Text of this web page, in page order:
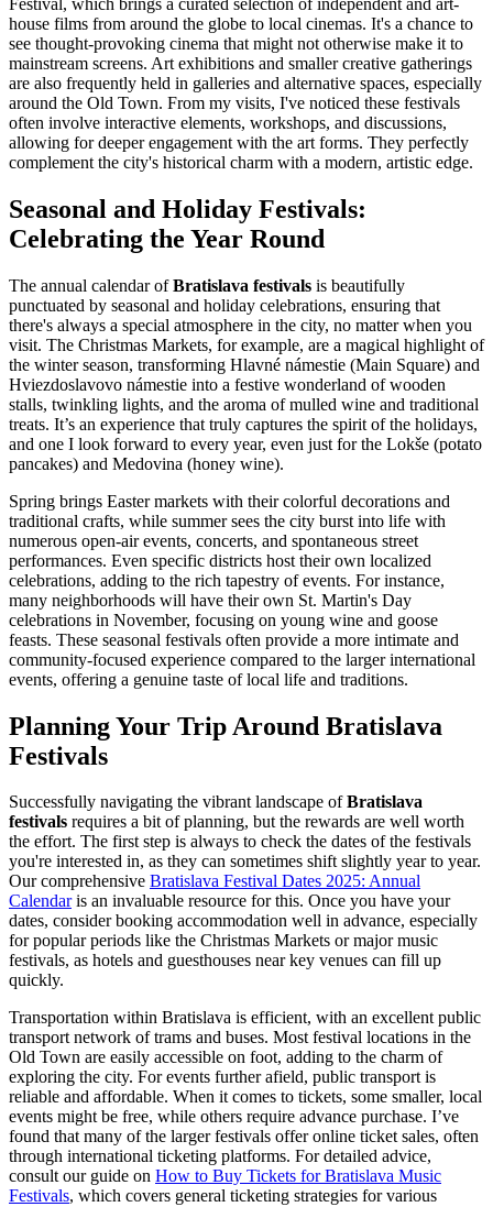
house films from around the globe to local cinemas. It's a chance to
see thought-provoking cinema that might not otherwise make it to
mainstream screens. Art exhibitions and smaller creative gatherings
are also frequently held in galleries and alternative spaces, especially
around the Old Town. From my visits, I've noticed these festivals
often involve interactive elements, workshops, and discussions,
allowing for deeper engagement with the art forms. They perfectly
complement the city's historical charm with a modern, artistic edge.
Seasonal and Holiday Festivals:
Celebrating the Year Round
The annual calendar ofBratislava festivals is beautifully
punctuated by seasonal and holiday celebrations, ensuring that
there's always a special atmosphere in the city, no matter when you
visit. The Christmas Markets, for example, are a magical highlight of
the winter season, transforming Hlavné námestie (Main Square) and
Hviezdoslavovo námestie into a festive wonderland of wooden
stalls, twinkling lights, and the aroma of mulled wine and traditional
treats. It’s an experience that truly captures the spirit of the holidays,
and one I look forward to every year, even just for the Lokše (potato
pancakes) and Medovina (honey wine).
Spring brings Easter markets with their colorful decorations and
traditional crafts, while summer sees the city burst into life with
numerous open-air events, concerts, and spontaneous street
performances. Even specific districts host their own localized
celebrations, adding to the rich tapestry of events. For instance,
many neighborhoods will have their own St. Martin's Day
celebrations in November, focusing on young wine and goose
feasts. These seasonal festivals often provide a more intimate and
community-focused experience compared to the larger international
events, offering a genuine taste of local life and traditions.
Planning Your Trip Around Bratislava
Festivals
Successfully navigating the vibrant landscape ofBratislava
festivals requires a bit of planning, but the rewards are well worth
the effort. The first step is always to check the dates of the festivals
you're interested in, as they can sometimes shift slightly year to year.
Our comprehensive Bratislava Festival Dates 2025: Annual
Calendaris an invaluable resource for this. Once you have your
dates, consider booking accommodation well in advance, especially
for popular periods like the Christmas Markets or major music
festivals, as hotels and guesthouses near key venues can fill up
quickly.
Transportation within Bratislava is efficient, with an excellent public
transport network of trams and buses. Most festival locations in the
Old Town are easily accessible on foot, adding to the charm of
exploring the city. For events further afield, public transport is
reliable and affordable. When it comes to tickets, some smaller, local
events might be free, while others require advance purchase. I’ve
found that many of the larger festivals offer online ticket sales, often
through international ticketing platforms. For detailed advice,
consult our guide on How to Buy Tickets for Bratislava Music
Festivals, which covers general ticketing strategies for various